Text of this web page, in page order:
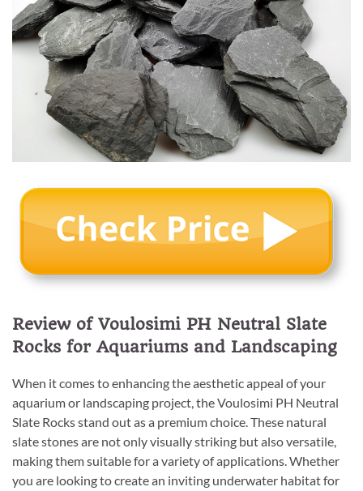
Review of Voulosimi PH Neutral Slate
Rocks for Aquariums and Landscaping
When it comes to enhancing the aesthetic appeal of your
aquarium or landscaping project, the Voulosimi PH Neutral
Slate Rocks stand out as a premium choice. These natural
slate stones are not only visually striking but also versatile,
making them suitable for a variety of applications. Whether
you are looking to create an inviting underwater habitat for